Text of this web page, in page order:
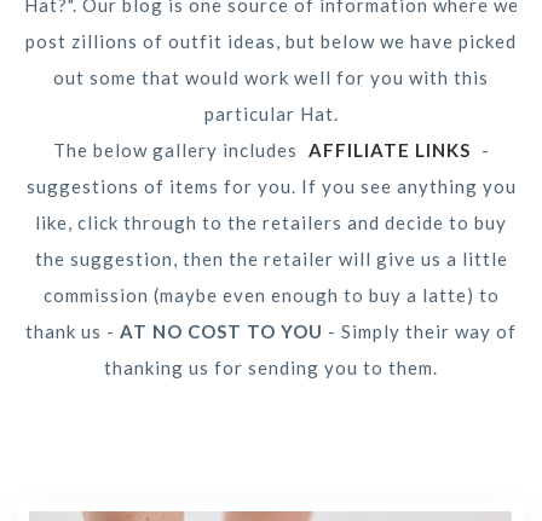
Hat?". Our blog is one source of information where we
post zillions of outfit ideas, but below we have picked
out some that would work well for you with this
particular Hat.
The below gallery includes
AFFILIATE LINKS
-
suggestions of items for you. If you see anything you
like, click through to the retailers and decide to buy
the suggestion, then the retailer will give us a little
commission (maybe even enough to buy a latte) to
thank us - AT NO COST TO YOU - Simply their way of
thanking us for sending you to them.